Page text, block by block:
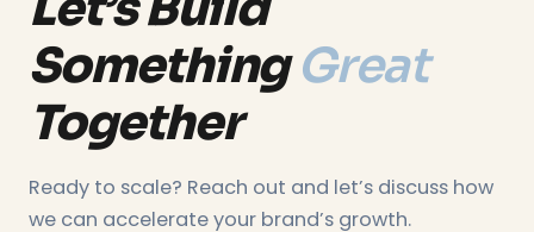
SomethingGreat
Together
Ready to scale? Reach out and let’s discuss how
we can accelerate your brand’s growth.